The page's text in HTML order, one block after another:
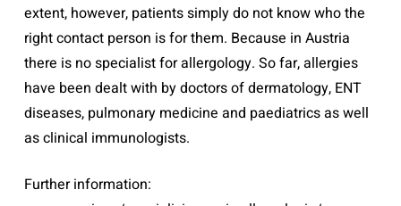
extent, however, patients simply do not know who the
right contact person is for them. Because in Austria
there is no specialist for allergology. So far, allergies
have been dealt with by doctors of dermatology, ENT
diseases, pulmonary medicine and paediatrics as well
as clinical immunologists.
Further information: